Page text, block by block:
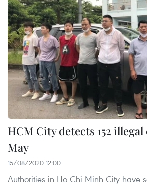
HCM City detects 152
May
15/08/2020 12:00
Authorities in Ho Chi Minh City have